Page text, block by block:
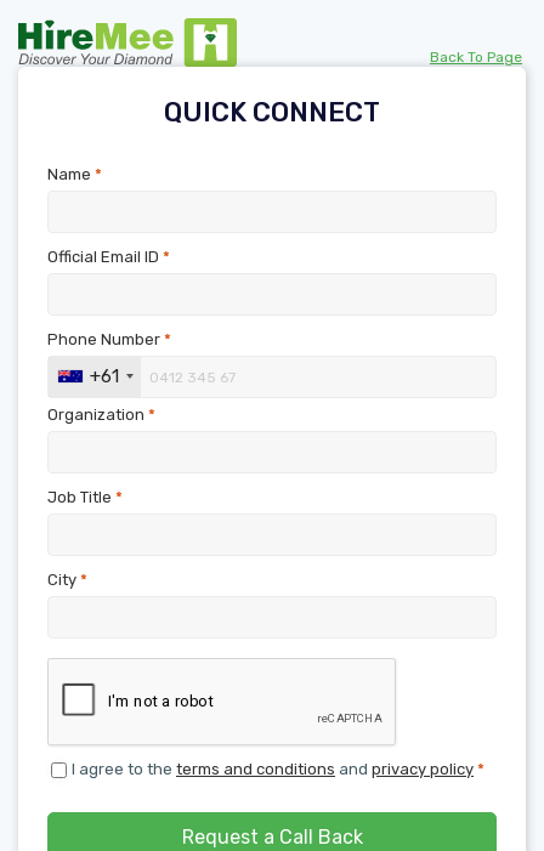
Back To Page
QUICK CONNECT
Name *
Official Email ID *
Phone Number *
+61
Organization *
Job Title *
City *
I agree to the terms and conditions and privacy policy *
Request a Call Back